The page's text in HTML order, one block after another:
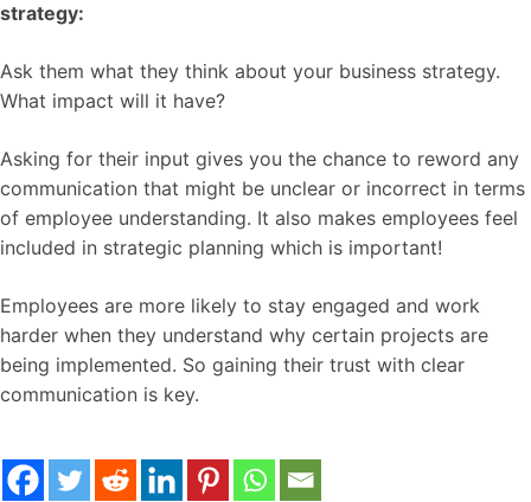
strategy:
Ask them what they think about your business strategy.
What impact will it have?
Asking for their input gives you the chance to reword any
communication that might be unclear or incorrect in terms
of employee understanding. It also makes employees feel
included in strategic planning which is important!
Employees are more likely to stay engaged and work
harder when they understand why certain projects are
being implemented. So gaining their trust with clear
communication is key.